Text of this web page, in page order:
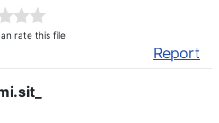
rate this file
Report